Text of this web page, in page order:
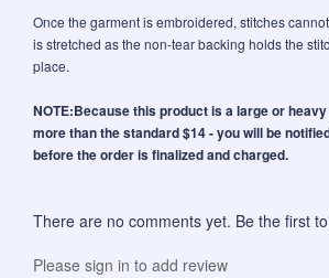
Once the garment is embroidered, stitches
is stretched as the non-tear backing holds the
place.
NOTE:Because this product is a large or
more than the standard $14 - you will be
before the order is finalized and charged.
There are no comments yet. Be the first
Please sign in to add review